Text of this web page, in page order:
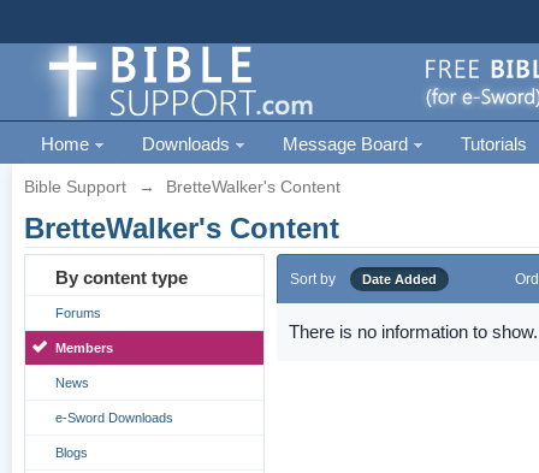
Home Downloads Message Board Tutorials
Bible Support → BretteWalker's Content
BretteWalker's Content
By content type
Forums
Members
News
e-Sword Downloads
Blogs
Sort by Date Added
There is no information to show.